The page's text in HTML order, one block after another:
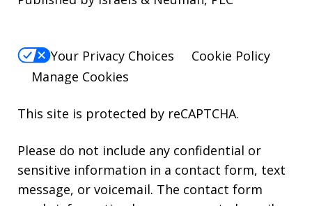
Your Privacy Choices
Cookie Policy
Manage Cookies
This site is protected by reCAPTCHA.
Please do not include any confidential or
sensitive information in a contact form, text
message, or voicemail. The contact form